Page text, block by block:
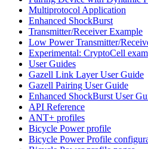
Multiprotocol Application
Enhanced ShockBurst
Transmitter/Receiver Example
Low Power Transmitter/
Experimental: CryptoCell
User Guides
Gazell Link Layer User Guide
Gazell Pairing User Guide
Enhanced ShockBurst User
API Reference
ANT+ profiles
Bicycle Power profile
Bicycle Power Profile